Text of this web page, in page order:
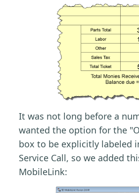
It was not long before a
wanted the option for the
box to be explicitly labeled
Service Call, so we added
MobileLink: